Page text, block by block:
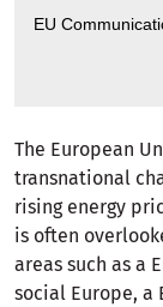
EU
The European
transnational
rising energy
is often
areas such as a
social Europe, a